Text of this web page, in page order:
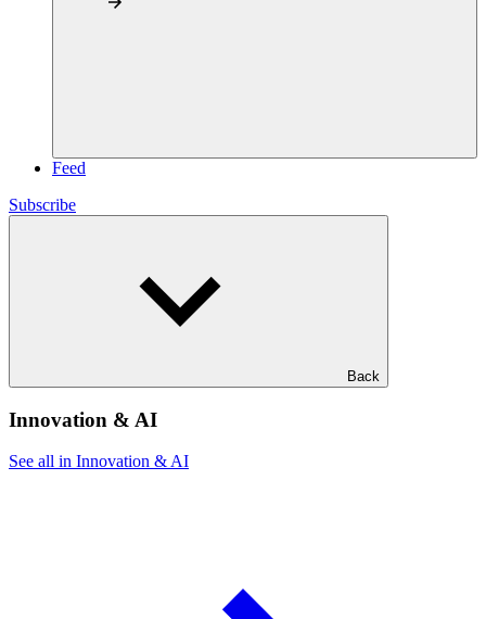
Feed
Subscribe
Back
Innovation & AI
See all in Innovation & AI